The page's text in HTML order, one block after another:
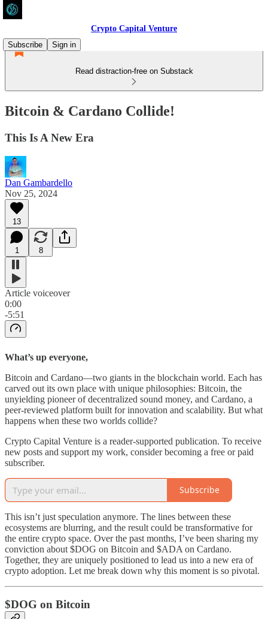
Crypto Capital Venture
Subscribe
Sign in
Read distraction-free on Substack
Bitcoin & Cardano Collide!
This Is A New Era
Dan Gambardello
Nov 25, 2024
13
1 8
Article voiceover
0:00
-5:51
What’s up everyone,
Bitcoin and Cardano—two giants in the blockchain world. Each has
carved out its own place with unique philosophies: Bitcoin, the
unyielding pioneer of decentralized sound money, and Cardano, a
peer-reviewed platform built for innovation and scalability. But what
happens when these two worlds collide?
Crypto Capital Venture is a reader-supported publication. To receive
new posts and support my work, consider becoming a free or paid
subscriber.
Subscribe
This isn’t just speculation anymore. The lines between these
ecosystems are blurring, and the result could be transformative for
the entire crypto space. Over the past months, I’ve been sharing my
conviction about $DOG on Bitcoin and $ADA on Cardano.
Together, they are uniquely positioned to lead us into a new era of
crypto adoption. Let me break down why this moment is so pivotal.
$DOG on Bitcoin